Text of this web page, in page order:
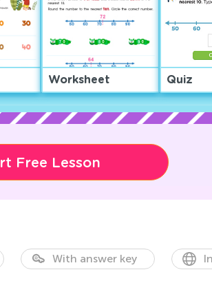
Worksheet Quiz
Free Lesson
With answer key